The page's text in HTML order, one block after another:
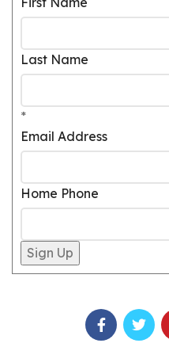
Last Name
*
Email Address
Home Phone